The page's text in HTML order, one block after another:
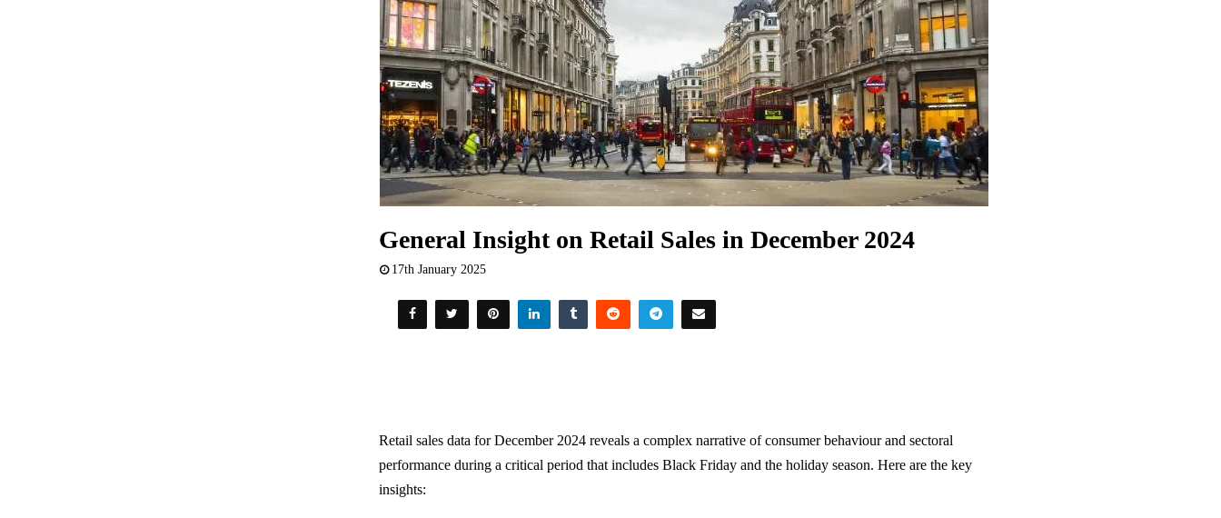
General Insight on Retail Sales in December 2024
17th January 2025
Retail sales data for December 2024 reveals a complex narrative of consumer behaviour and sectoral
performance during a critical period that includes Black Friday and the holiday season. Here are the key
insights: